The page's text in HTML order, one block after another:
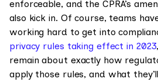
enforceable, and the CPRA’s
also kick in. Of course, teams
working hard to get into
privacy rules taking effect in 2023
remain about exactly how
apply those rules, and what